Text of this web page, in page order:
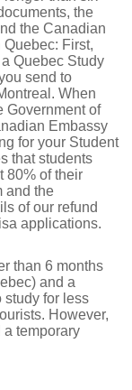
the
the Canadian
First,
Quebec Study
send to
When
Government of
Embassy
for your Student
that students
80% of their
and the
of our refund
applications.
than 6 months
and a
study for less
However,
a temporary